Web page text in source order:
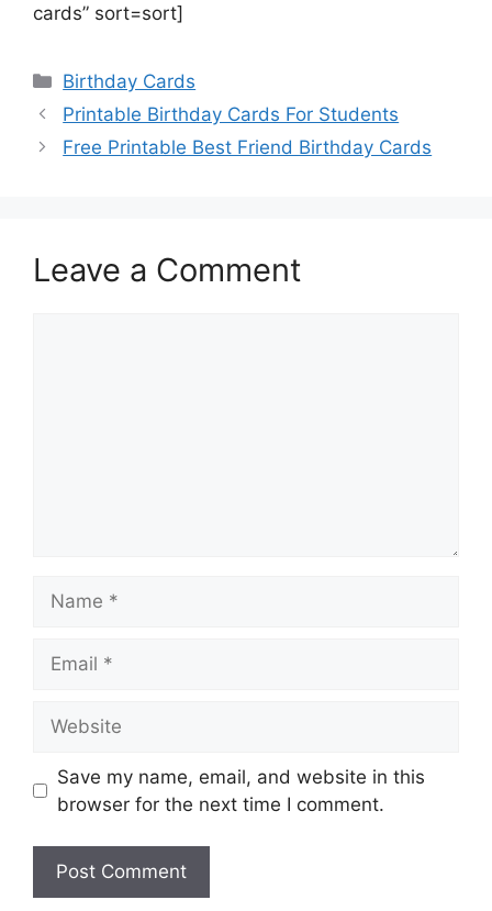
cards” sort=sort]
Categories
Birthday Cards
Printable Birthday Cards For Students
Free Printable Best Friend Birthday Cards
Leave a Comment
Save my name, email, and website in this
browser for the next time I comment.